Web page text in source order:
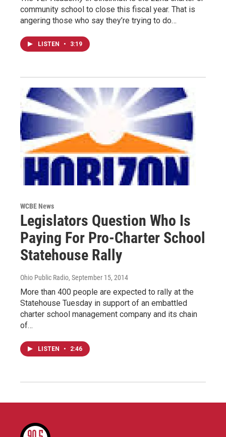
community school to close this fiscal year. That is
angering those who say they’re trying to do…
LISTEN • 3:19
WCBE News
Legislators Question Who Is
Paying For Pro-Charter School
Statehouse Rally
Ohio Public Radio, September 15, 2014
More than 400 people are expected to rally at the
Statehouse Tuesday in support of an embattled
charter school management company and its chain
of…
LISTEN • 2:46